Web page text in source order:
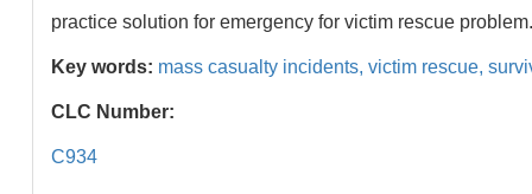
practice solution for emergency for victim rescue problem.
Key words: mass casualty incidents, victim rescue,
CLC Number:
C934